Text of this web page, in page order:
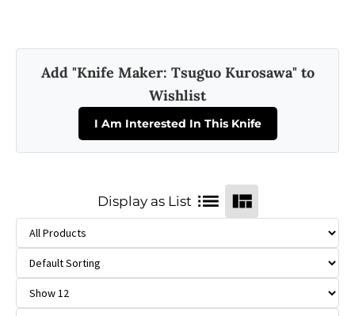
Add "Knife Maker: Tsuguo Kurosawa" to
Wishlist
I Am Interested In This Knife
Display as List